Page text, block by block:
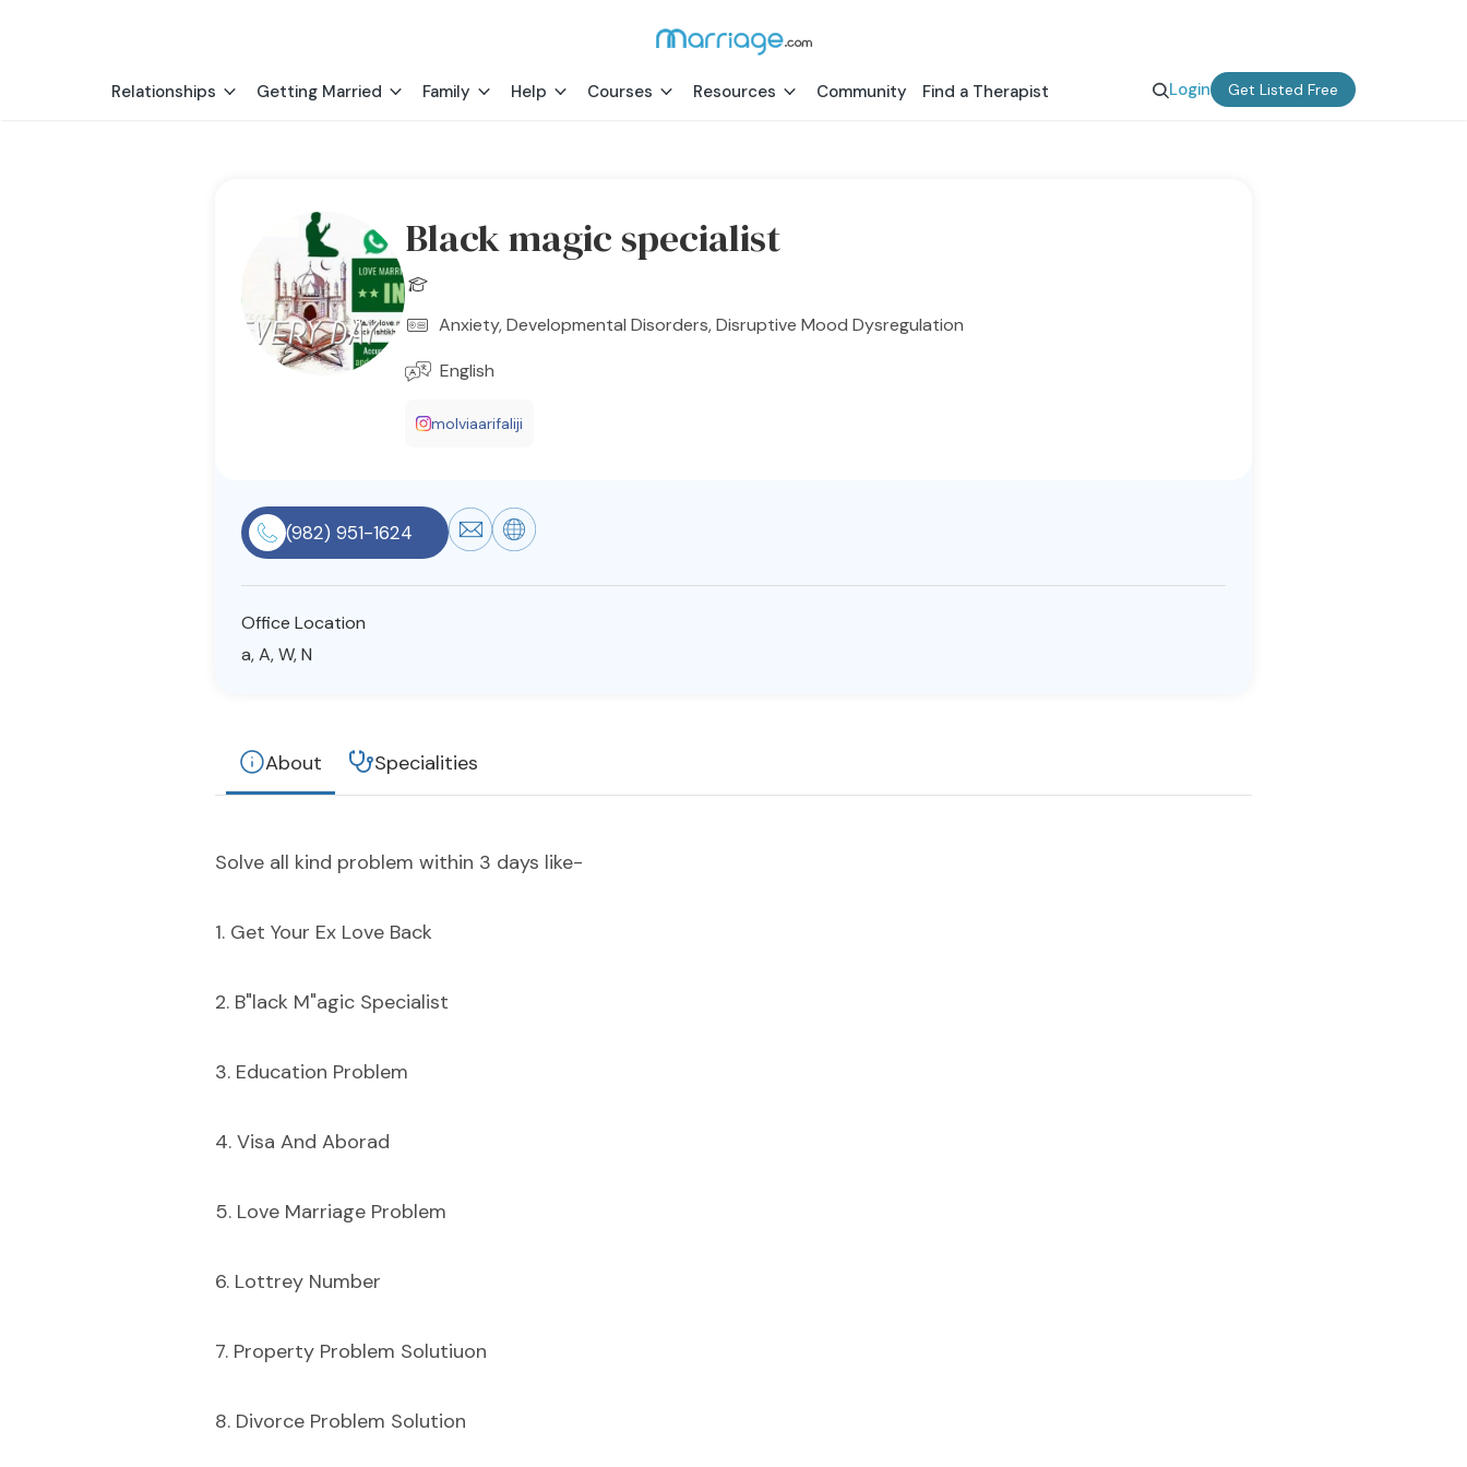
Relationships Getting Married Family Help Courses Resources Community Find a Therapist Login Get Listed Free
Black magic specialist
Anxiety, Developmental Disorders, Disruptive Mood Dysregulation
English
molviaarifaliji
(982) 951-1624
Office Location
a, A, W, N
About Specialities
Solve all kind problem within 3 days like-
1. Get Your Ex Love Back
2. B"lack M"agic Specialist
3. Education Problem
4. Visa And Aborad
5. Love Marriage Problem
6. Lottrey Number
7. Property Problem Solutiuon
8. Divorce Problem Solution